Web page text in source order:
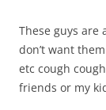
These guys are
don’t want
etc cough
friends or my